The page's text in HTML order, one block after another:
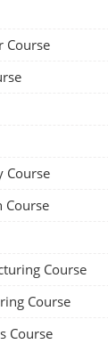
Course
Course
Course
Course
Course
Course